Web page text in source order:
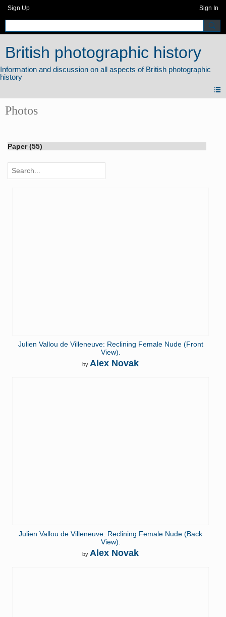
Sign Up Sign In
British photographic history
Photos
Paper (55)
Julien Vallou de Villeneuve: Reclining Female Nude (Front
View).
by Alex Novak
Julien Vallou de Villeneuve: Reclining Female Nude (Back
View).
by Alex Novak